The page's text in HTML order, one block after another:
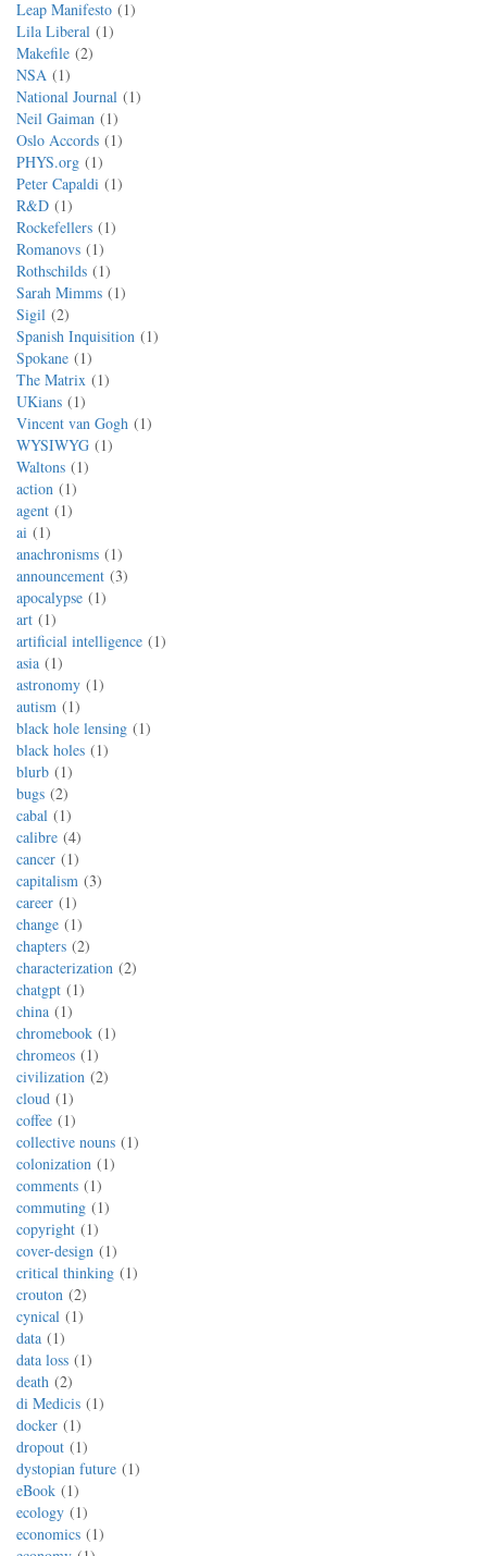
Leap Manifesto
1
Lila Liberal
1
Makefile 2
NSA
1
National Journal
1
Neil Gaiman
1
Oslo Accords
1
PHYS.org
1
Peter Capaldi
1
R&D
1
Rockefellers
1
Romanovs
1
Rothschilds
1
Sarah Mimms
1
Sigil 2
Spanish Inquisition
1
Spokane
1
The Matrix
1
UKians
1
Vincent van Gogh
1
WYSIWYG
1
Waltons
1
action
1
agent
1
ai
1
anachronisms
1
announcement 3
apocalypse
1
art
1
artificial intelligence
1
asia
1
astronomy
1
autism
1
black hole lensing
1
black holes
1
blurb
1
bugs 2
cabal
1
calibre 4
cancer
1
capitalism 3
career
1
change
1
chapters 2
characterization 2
chatgpt
1
china
1
chromebook
1
chromeos
1
civilization 2
cloud
1
coffee
1
collective nouns
1
colonization
1
comments
1
commuting
1
copyright
1
cover-design
1
critical thinking
1
crouton 2
cynical
1
data
1
data loss
1
death 2
di Medicis
1
docker
1
dropout
1
dystopian future
1
eBook
1
ecology
1
economics
1